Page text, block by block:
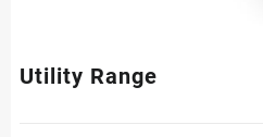
Utility Range